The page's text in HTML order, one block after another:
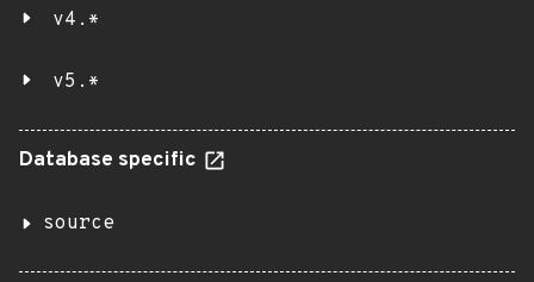
v4.*
v5.*
Database specific
source